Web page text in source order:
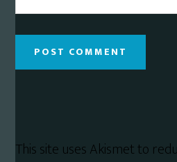
This site uses Akismet to